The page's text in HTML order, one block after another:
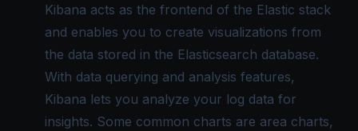
Kibana acts as the frontend of the Elastic stack
and enables you to create visualizations from
the data stored in the Elasticsearch database.
With data querying and analysis features,
Kibana lets you analyze your log data for
insights. Some common charts are area charts,